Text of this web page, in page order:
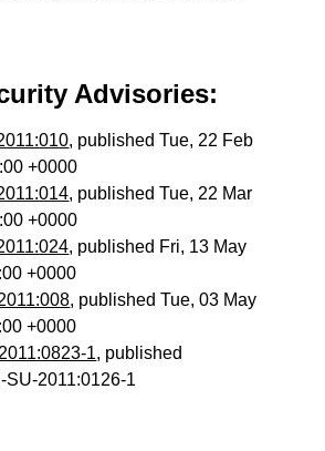
Advisories:
, published Tue, 22 Feb
+0000
, published Tue, 22 Mar
+0000
, published Fri, 13 May
+0000
, published Tue, 03 May
+0000
1, published
SU-2011:0126-1